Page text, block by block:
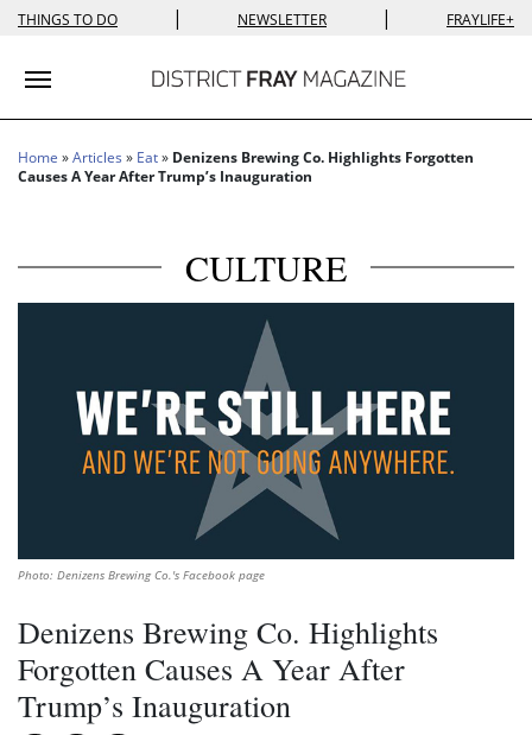
THINGS TO DO | NEWSLETTER | FRAYLIFE+
Toggle navigation
Home »Articles » Eat» Denizens Brewing Co. Highlights Forgotten
Causes A Year After Trump’s Inauguration
CULTURE
Photo: Denizens Brewing Co.'s Facebook page
Denizens Brewing Co. Highlights
Forgotten Causes A Year After
Trump’s Inauguration